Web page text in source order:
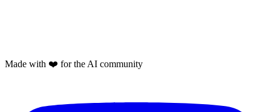
Made with ❤️ for the AI community